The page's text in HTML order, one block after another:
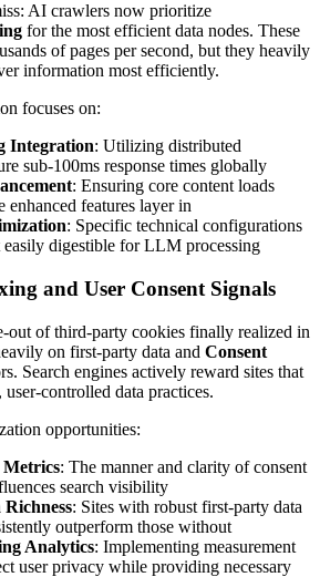
AI crawlers now prioritize
for the most efficient data nodes. These
of pages per second, but they heavily
information most efficiently.
focuses on:
Integration: Utilizing distributed
sub-100ms response times globally
: Ensuring core content loads
features layer in
: Specific technical configurations
easily digestible for LLM processing
and User Consent Signals
out of third-party cookies finally realized in
on first-party data and Consent
Search engines actively reward sites that
user-controlled data practices.
opportunities:
Metrics: The manner and clarity of consent
search visibility
: Sites with robust first-party data
outperform those without
Analytics: Implementing measurement
user privacy while providing necessary